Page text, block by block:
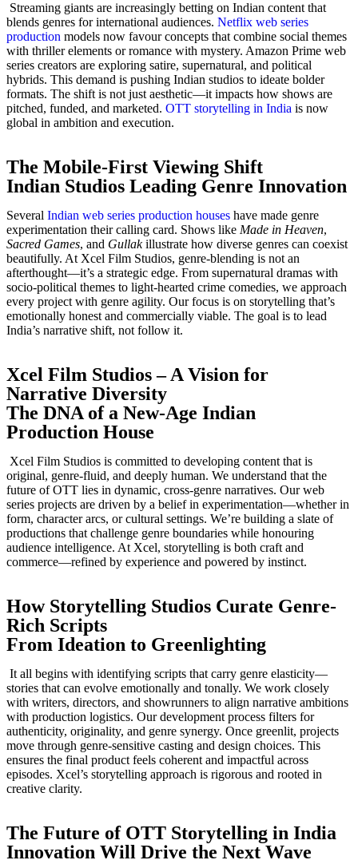
Streaming giants are increasingly betting on Indian content that
blends genres for international audiences. Netflix web series
production models now favour concepts that combine social themes
with thriller elements or romance with mystery. Amazon Prime web
series creators are exploring satire, supernatural, and political
hybrids. This demand is pushing Indian studios to ideate bolder
formats. The shift is not just aesthetic—it impacts how shows are
pitched, funded, and marketed. OTT storytelling in India is now
global in ambition and execution.
The Mobile-First Viewing Shift
Indian Studios Leading Genre Innovation
Several Indian web series production houses have made genre
experimentation their calling card. Shows like Made in Heaven,
Sacred Games, and Gullakillustrate how diverse genres can coexist
beautifully. At Xcel Film Studios, genre-blending is not an
afterthought—it’s a strategic edge. From supernatural dramas with
socio-political themes to light-hearted crime comedies, we approach
every project with genre agility. Our focus is on storytelling that’s
emotionally honest and commercially viable. The goal is to lead
India’s narrative shift, not follow it.
Xcel Film Studios – A Vision for
Narrative Diversity
The DNA of a New-Age Indian
Production House
Xcel Film Studios is committed to developing content that is
original, genre-fluid, and deeply human. We understand that the
future of OTT lies in dynamic, cross-genre narratives. Our web
series projects are driven by a belief in experimentation—whether in
form, character arcs, or cultural settings. We’re building a slate of
productions that challenge genre boundaries while honouring
audience intelligence. At Xcel, storytelling is both craft and
commerce—refined by experience and powered by instinct.
How Storytelling Studios Curate Genre-
Rich Scripts
From Ideation to Greenlighting
It all begins with identifying scripts that carry genre elasticity—
stories that can evolve emotionally and tonally. We work closely
with writers, directors, and showrunners to align narrative ambitions
with production logistics. Our development process filters for
authenticity, originality, and genre synergy. Once greenlit, projects
move through genre-sensitive casting and design choices. This
ensures the final product feels coherent and impactful across
episodes. Xcel’s storytelling approach is rigorous and rooted in
creative clarity.
The Future of OTT Storytelling in India
Innovation Will Drive the Next Wave